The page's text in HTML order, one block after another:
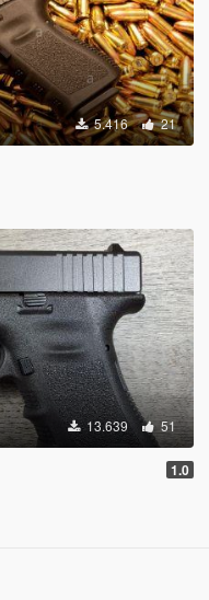
5.416 21
13.639 51
1.0